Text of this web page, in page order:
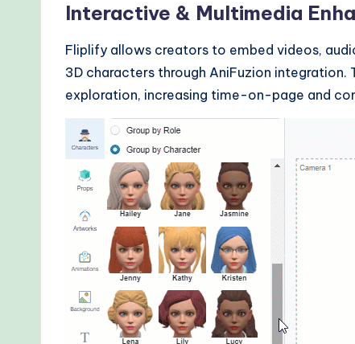
Interactive & Multimedia
Fliplify allows creators to embed videos,
3D characters through AniFuzion
exploration, increasing time-on-page and